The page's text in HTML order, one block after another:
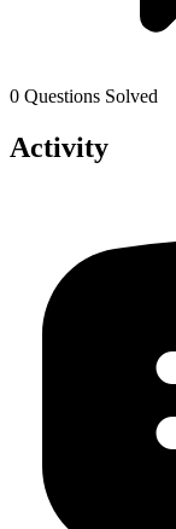
0 Questions Solved
Activity